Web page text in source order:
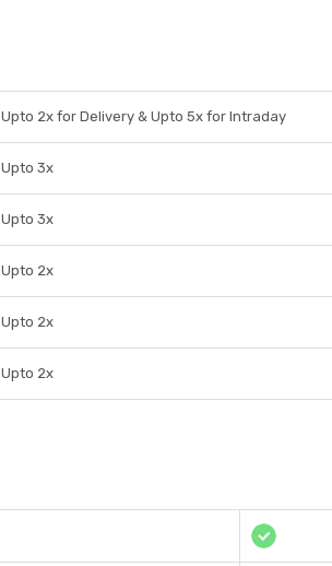
Upto 2x for Delivery & Upto 5x for Intraday
Upto 3x
Upto 3x
Upto 2x
Upto 2x
Upto 2x